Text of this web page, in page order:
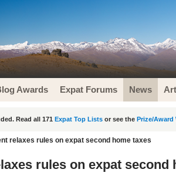
Awards Expat Forums News
Read all 171 Expat Top Lists or see the Prize/Award
relaxes rules on expat second home taxes
rules on expat second